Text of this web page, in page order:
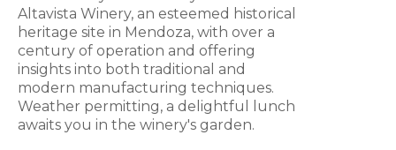
Altavista Winery, an esteemed historical
heritage site in Mendoza, with over a
century of operation and offering
insights into both traditional and
modern manufacturing techniques.
Weather permitting, a delightful lunch
awaits you in the winery's garden.